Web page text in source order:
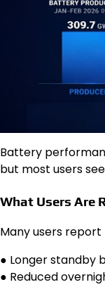
Battery
but most users
What Users Are
Many users report
● Longer standby
● Reduced